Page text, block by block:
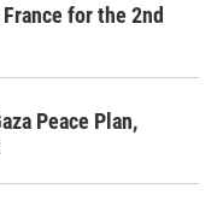
for the 2nd
Peace Plan,